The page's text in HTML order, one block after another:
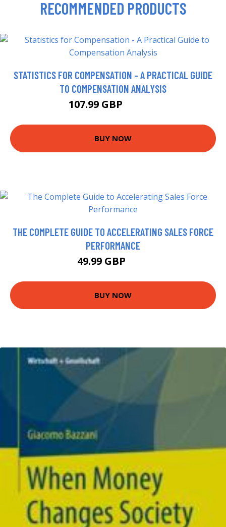
RECOMMENDED PRODUCTS
STATISTICS FOR COMPENSATION - A PRACTICAL GUIDE
TO COMPENSATION ANALYSIS
107.99 GBP
BUY NOW
THE COMPLETE GUIDE TO ACCELERATING SALES FORCE
PERFORMANCE
49.99 GBP
BUY NOW